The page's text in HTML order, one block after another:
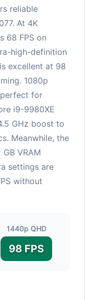
reliable
At 4K
68 FPS on
high-definition
excellent at 98
1080p
perfect for
i9-9980XE
GHz boost to
Meanwhile, the
VRAM
settings are
without
1440p QHD
98 FPS